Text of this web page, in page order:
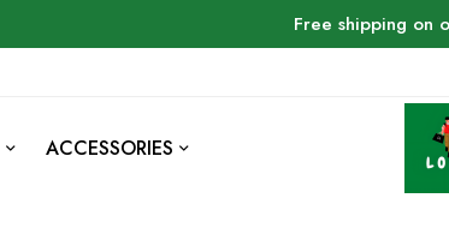
Free shipping on
ACCESSORIES